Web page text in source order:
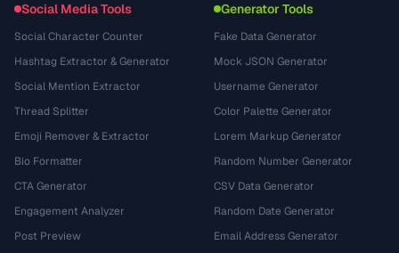
Social Media Tools
Social Character Counter
Hashtag Extractor & Generator
Social Mention Extractor
Thread Splitter
Emoji Remover & Extractor
Bio Formatter
CTA Generator
Engagement Analyzer
Post Preview
Generator Tools
Fake Data Generator
Mock JSON Generator
Username Generator
Color Palette Generator
Lorem Markup Generator
Random Number Generator
CSV Data Generator
Random Date Generator
Email Address Generator